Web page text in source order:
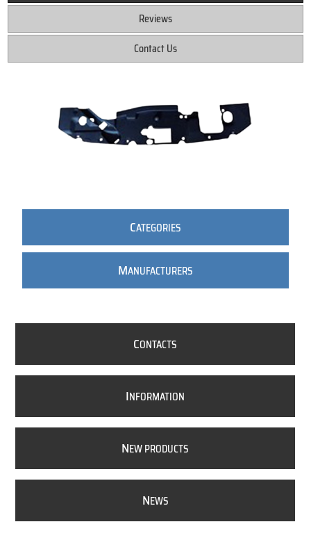
Reviews
Contact Us
CATEGORIES
MANUFACTURERS
CONTACTS
INFORMATION
NEW PRODUCTS
NEWS